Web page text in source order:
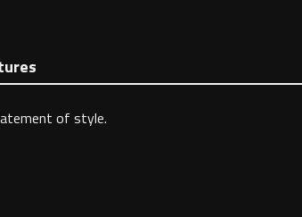
of style.